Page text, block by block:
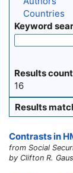
Countries
Keyword
Results count
16
Results
Contrasts in
from Social
by Clifton R.